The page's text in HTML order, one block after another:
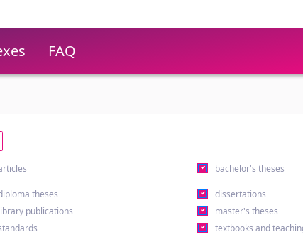
FAQ
bachelor's theses
theses dissertations
publications master's theses
textbooks and